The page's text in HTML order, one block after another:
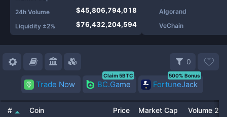
24h Volume $45,806,794,018
Liquidity ±2% $76,432,204,594
Algorand
VeChain
0
Trade Now BC.Game
Claim 5BTC
FortuneJack
500% Bonus
Coin Price Market Cap Volume 24h